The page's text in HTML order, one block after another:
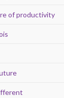
of productivity